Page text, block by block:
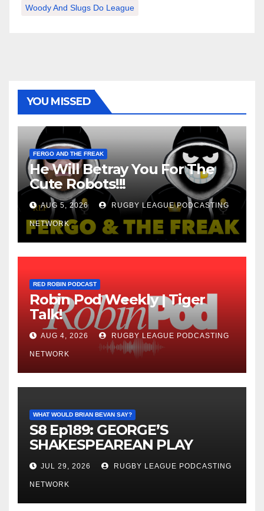
Woody And Slugs Do League
YOU MISSED
FERGO AND THE FREAK
He Will Betray You For The
Cute Robots!!!
AUG 5, 2026 RUGBY LEAGUE PODCASTING
NETWORK
RED ROBIN PODCAST
Robin Pod Weekly | Tiger
Talk!
AUG 4, 2026 RUGBY LEAGUE PODCASTING
NETWORK
WHAT WOULD BRIAN BEVAN SAY?
S8 Ep189: GEORGE’S
SHAKESPEAREAN PLAY
JUL 29, 2026 RUGBY LEAGUE PODCASTING
NETWORK